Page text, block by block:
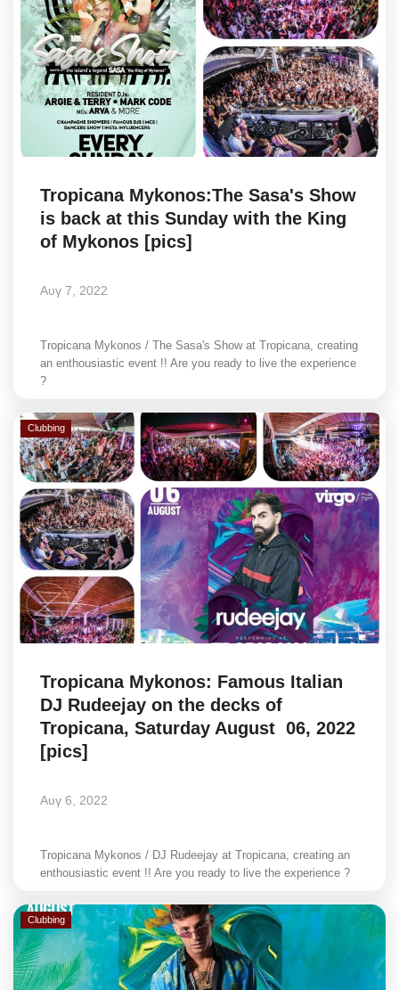
Tropicana Mykonos:The Sasa's Show
is back at this Sunday with the King
of Mykonos [pics]
Αυγ 7, 2022
Tropicana Mykonos / The Sasa's Show at Tropicana, creating
an enthousiastic event !! Are you ready to live the experience
?
Clubbing
Tropicana Mykonos: Famous Italian
DJ Rudeejay on the decks of
Tropicana, Saturday August 06, 2022
[pics]
Αυγ 6, 2022
Tropicana Mykonos / DJ Rudeejay at Tropicana, creating an
enthousiastic event !! Are you ready to live the experience ?
Clubbing